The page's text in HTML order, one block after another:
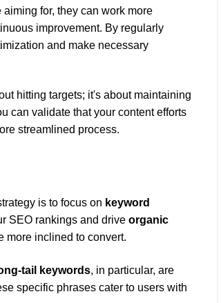
for, they can work more
improvement. By regularly
and make necessary
hitting targets; it's about maintaining
can validate that your content efforts
streamlined process.
is to focus on keyword
SEO rankings and drive organic
more inclined to convert.
tail keywords, in particular, are
specific phrases cater to users with